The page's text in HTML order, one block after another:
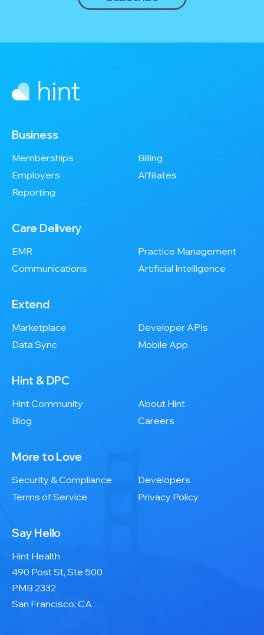
Business
Memberships
Billing
Employers
Affiliates
Reporting
Care Delivery
EMR
Practice Management
Communications
Artificial Intelligence
Extend
Marketplace
Developer APIs
Data Sync
Mobile App
Hint & DPC
Hint Community
About Hint
Blog
Careers
More to Love
Security & Compliance
Developers
Terms of Service
Privacy Policy
Say Hello
Hint Health
490 Post St, Ste 500
PMB 2332
San Francisco, CA